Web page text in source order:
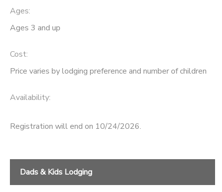
Ages:
Ages 3 and up
Cost:
Price varies by lodging preference and number of children
Availability:
Registration will end on 10/24/2026.
Dads & Kids Lodging